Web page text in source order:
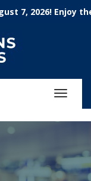
200px; overflow:
100%; height: 100%;
Enjoy the
Toggle